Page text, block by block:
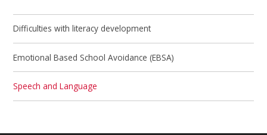
Difficulties with literacy development
Emotional Based School Avoidance (EBSA)
Speech and Language